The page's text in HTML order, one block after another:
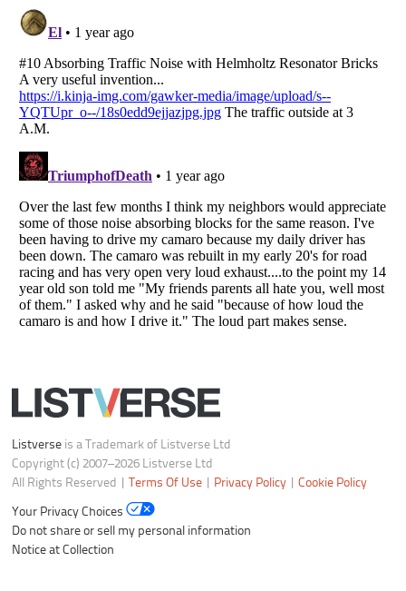
Copyright (c) 2007–2026 Listverse Ltd
All Rights Reserved |Terms Of Use
Your Privacy Choices
Do not share or sell my personal information
Notice at Collection